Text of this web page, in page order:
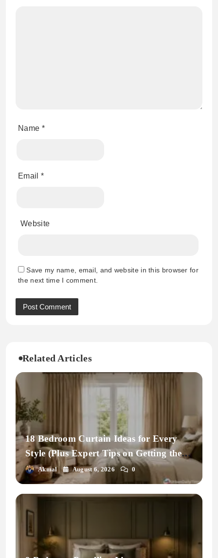
Name *
Email *
Website
Save my name, email, and website in this browser for
the next time I comment.
Related Articles
18 Bedroom Curtain Ideas for Every
Style (Plus Expert Tips on Getting the
Fit Right)
Akmal August 6, 2026 0